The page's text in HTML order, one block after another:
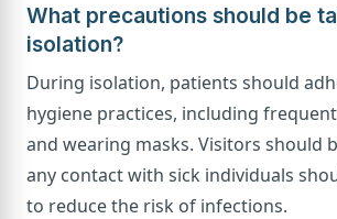
What precautions should be
isolation?
During isolation, patients should
hygiene practices, including
and wearing masks. Visitors should
any contact with sick individuals
to reduce the risk of infections.